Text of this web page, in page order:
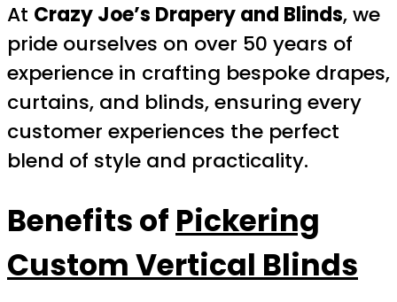
At Crazy Joe’s Drapery and Blinds, we
pride ourselves on over 50 years of
experience in crafting bespoke drapes,
curtains, and blinds, ensuring every
customer experiences the perfect
blend of style and practicality.
Benefits of Pickering
Custom Vertical Blinds